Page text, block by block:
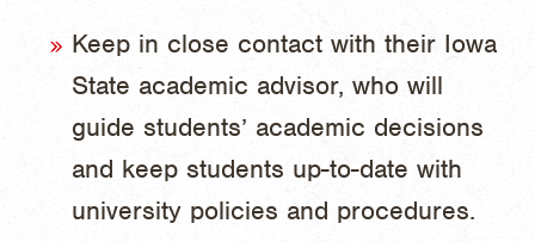
Keep in close contact with their Iowa
State academic advisor, who will
guide students’ academic decisions
and keep students up-to-date with
university policies and procedures.